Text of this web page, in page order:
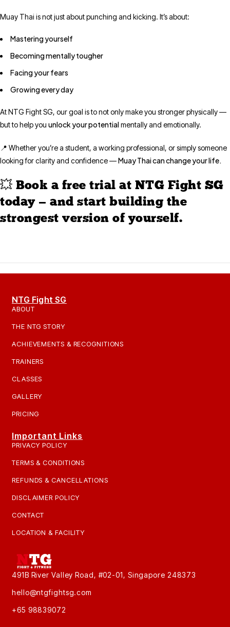
Muay Thai is not just about punching and kicking. It’s about:
Mastering yourself
Becoming mentally tougher
Facing your fears
Growing every day
At NTG Fight SG, our goal is to not only make you stronger physically —
but to help you unlock your potentialmentally and emotionally.
📍 Whether you’re a student, a working professional, or simply someone
looking for clarity and confidence —Muay Thai can change your life.
💥 Book a free trial at NTG Fight SG
today — and start building the
strongest version of yourself.
NTG Fight SG
ABOUT
THE NTG STORY
ACHIEVEMENTS & RECOGNITIONS
TRAINERS
CLASSES
GALLERY
PRICING
Important Links
PRIVACY POLICY
TERMS & CONDITIONS
REFUNDS & CANCELLATIONS
DISCLAIMER POLICY
CONTACT
LOCATION & FACILITY
491B River Valley Road, #02-01, Singapore 248373
hello@ntgfightsg.com
+65 98839072